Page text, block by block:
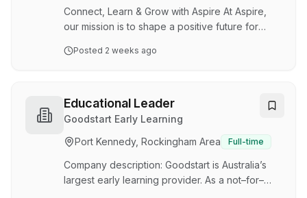
for use. Application requirements include
chara…
Connect, Learn & Grow with Aspire At Aspire,
our mission is to shape a positive future for
curriculum. This vision extends beyond our
community engagement, striving to inspire a
love of learning in everyone. About the Centre
Aspire Early Education & Kindergarten Baldivis
North is located at the northern end of Baldivis
in Spires Estate , neighbouring Portof…
Posted 2 weeks ago
Educational Leader
Goodstart Early Learning
Port Kennedy, Rockingham Area
Full-time
Company description: Goodstart is Australia’s
largest early learning provider. As a not–for–